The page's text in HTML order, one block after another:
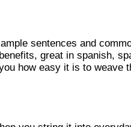
sentences and
great in spanish,
how easy it is to weave